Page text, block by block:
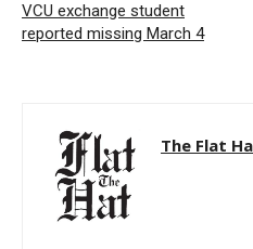
VCU exchange student
reported missing March 4
The Flat